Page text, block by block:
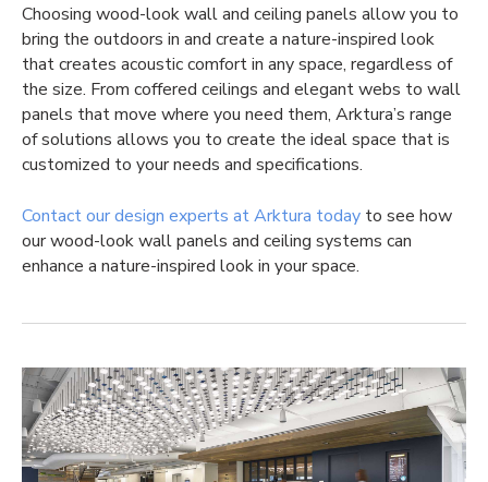
Choosing wood-look wall and ceiling panels allow you to
bring the outdoors in and create a nature-inspired look
that creates acoustic comfort in any space, regardless of
the size. From coffered ceilings and elegant webs to wall
panels that move where you need them, Arktura’s range
of solutions allows you to create the ideal space that is
customized to your needs and specifications.
Contact our design experts at Arktura today to see how
our wood-look wall panels and ceiling systems can
enhance a nature-inspired look in your space.